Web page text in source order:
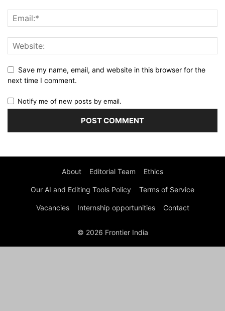
Save my name, email, and website in this browser for the
next time I comment.
Notify me of new posts by email.
About Editorial Team Ethics
Our AI and Editing Tools Policy Terms of Service
Vacancies Internship opportunities Contact
© 2026 Frontier India